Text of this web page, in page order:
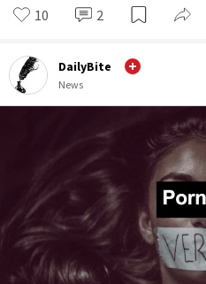
10 2
DailyBite
News